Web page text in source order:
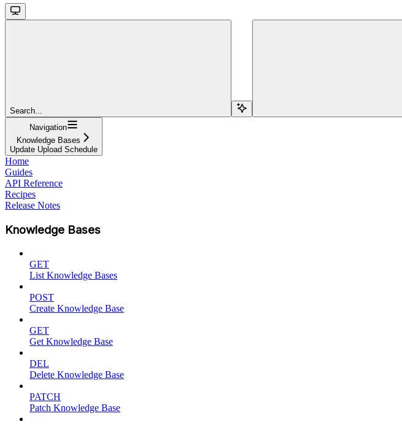
Search...
Navigation
Knowledge Bases
Update Upload Schedule
Home
Guides
API Reference
Recipes
Release Notes
Knowledge Bases
GET
List Knowledge Bases
POST
Create Knowledge Base
GET
Get Knowledge Base
DEL
Delete Knowledge Base
PATCH
Patch Knowledge Base